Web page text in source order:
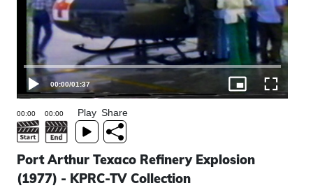
00:00/01:37
Play Share
Port Arthur Texaco Refinery Explosion
(1977) - KPRC-TV Collection